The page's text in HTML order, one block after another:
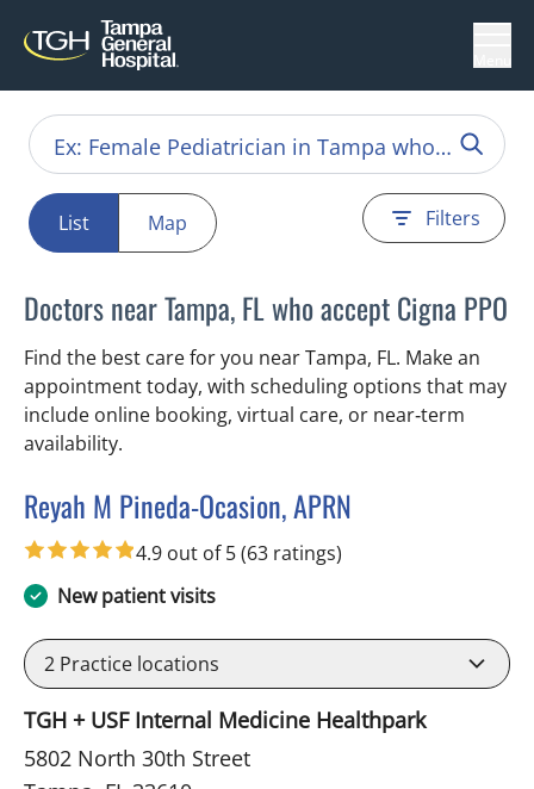
List Map Filters
Doctors near Tampa, FL who accept Cigna PPO
Find the best care for you near Tampa, FL. Make an
appointment today, with scheduling options that may
include online booking, virtual care, or near‑term
availability.
Reyah M Pineda-Ocasion, APRN
in Tampa, FL
4.9 out of 5(63 ratings)
New patient visits
2 Practice locations
TGH + USF Internal Medicine Healthpark
5802 North 30th Street